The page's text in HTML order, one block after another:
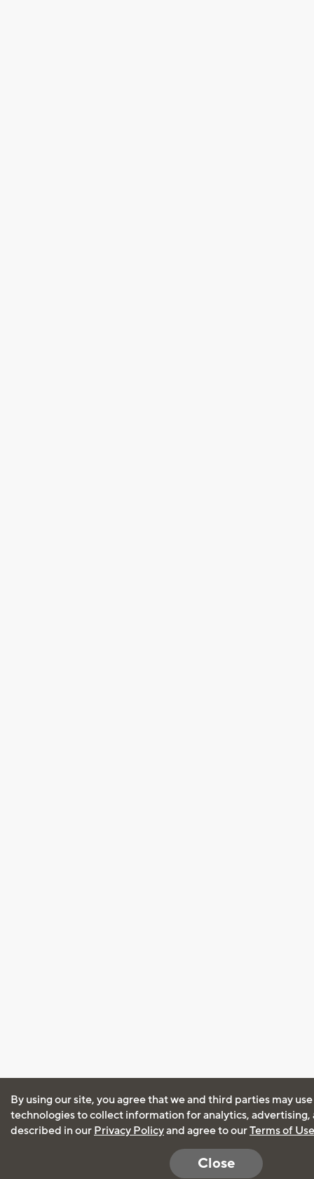
By using our site, you agree that we and third parties may
technologies to collect information for analytics, advertising,
described in our Privacy Policyand agree to ourTerms of Use
Close